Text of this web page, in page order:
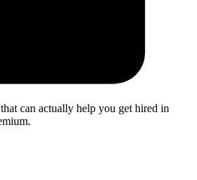
can actually help you get hired in